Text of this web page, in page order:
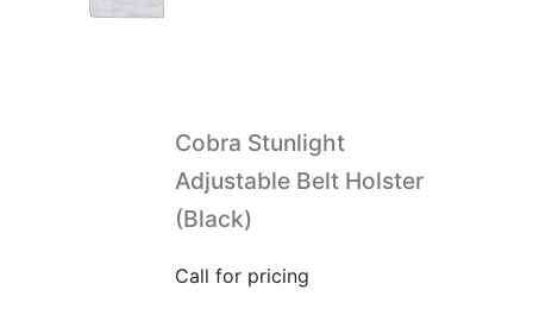
Cobra Stunlight
Adjustable Belt Holster
(Black)
Call for pricing